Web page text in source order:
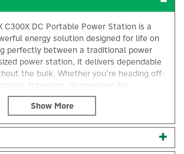
C300X DC Portable Power Station is a
energy solution designed for life on
perfectly between a traditional power
power station, it delivers dependable
the bulk. Whether you’re heading off-
travelling, or preparing for
outages, the C300X DC ensures your
stay charged and ready.
this portable power station
a wide range of everyday electronics.
and laptops to powering